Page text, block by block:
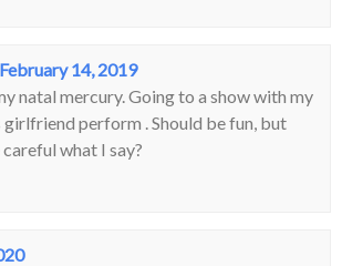
February 14, 2019
natal mercury. Going to a show with my
girlfriend perform . Should be fun, but
what I say?